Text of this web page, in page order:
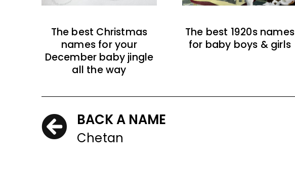
The best Christmas
names for your
December baby jingle
all the way
The best 1920s names
for baby boys & girls
BACK A NAME
Chetan